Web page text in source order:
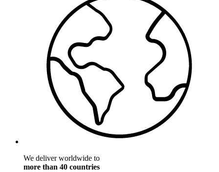
We deliver worldwide to
more than 40 countries